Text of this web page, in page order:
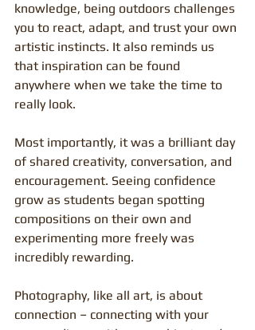
knowledge, being outdoors challenges
you to react, adapt, and trust your own
artistic instincts. It also reminds us
that inspiration can be found
anywhere when we take the time to
really look.
Most importantly, it was a brilliant day
of shared creativity, conversation, and
encouragement. Seeing confidence
grow as students began spotting
compositions on their own and
experimenting more freely was
incredibly rewarding.
Photography, like all art, is about
connection – connecting with your